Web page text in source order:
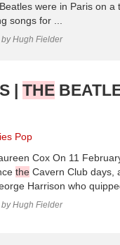
Beatles were in Paris on a
songs for ...
Hugh Fielder
| THE
Pop
Cox On 11
the Cavern Club days,
Harrison who
Hugh Fielder